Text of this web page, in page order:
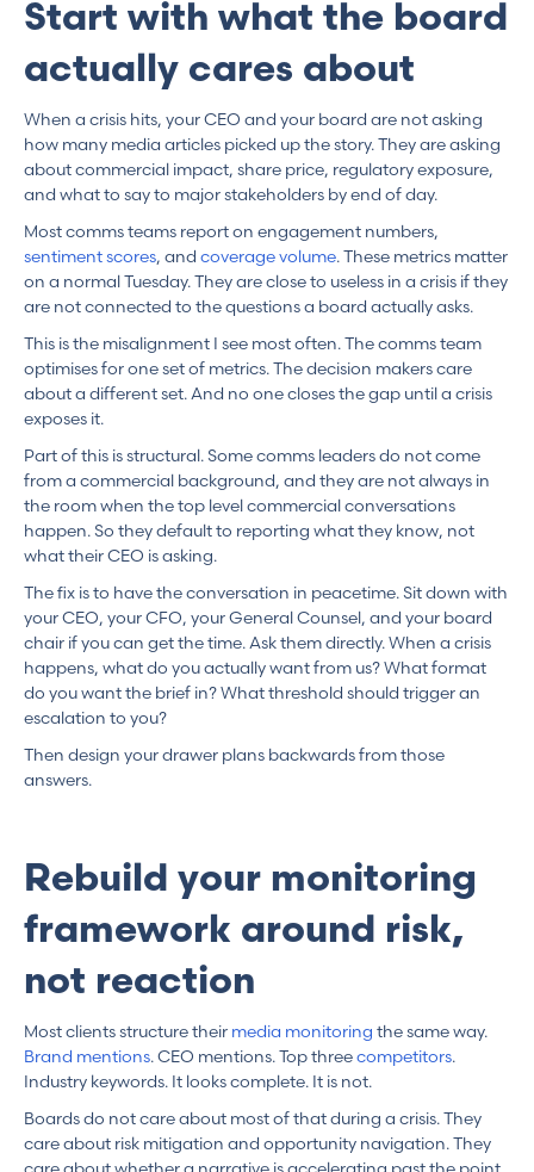
Start with what the board
actually cares about
When a crisis hits, your CEO and your board are not asking
how many media articles picked up the story. They are asking
about commercial impact, share price, regulatory exposure,
and what to say to major stakeholders by end of day.
Most comms teams report on engagement numbers,
sentiment scores, and coverage volume. These metrics matter
on a normal Tuesday. They are close to useless in a crisis if they
are not connected to the questions a board actually asks.
This is the misalignment I see most often. The comms team
optimises for one set of metrics. The decision makers care
about a different set. And no one closes the gap until a crisis
exposes it.
Part of this is structural. Some comms leaders do not come
from a commercial background, and they are not always in
the room when the top level commercial conversations
happen. So they default to reporting what they know, not
what their CEO is asking.
The fix is to have the conversation in peacetime. Sit down with
your CEO, your CFO, your General Counsel, and your board
chair if you can get the time. Ask them directly. When a crisis
happens, what do you actually want from us? What format
do you want the brief in? What threshold should trigger an
escalation to you?
Then design your drawer plans backwards from those
answers.
Rebuild your monitoring
framework around risk,
not reaction
Most clients structure their media monitoring the same way.
Brand mentions. CEO mentions. Top threecompetitors.
Industry keywords. It looks complete. It is not.
Boards do not care about most of that during a crisis. They
care about risk mitigation and opportunity navigation. They